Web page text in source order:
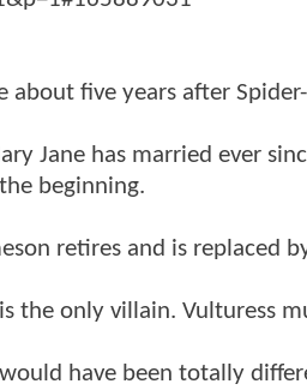
about five years after
Jane has married ever
beginning.
retires and is replaced
the only villain. Vulturess
have been totally